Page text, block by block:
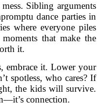
Sibling arguments
dance parties in
where everyone piles
that make the
it.
embrace it. Lower your
spotless, who cares? If
the kids will survive.
connection.